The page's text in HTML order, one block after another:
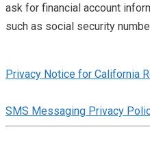
ask for financial account
such as social security
Privacy Notice for California
SMS Messaging Privacy